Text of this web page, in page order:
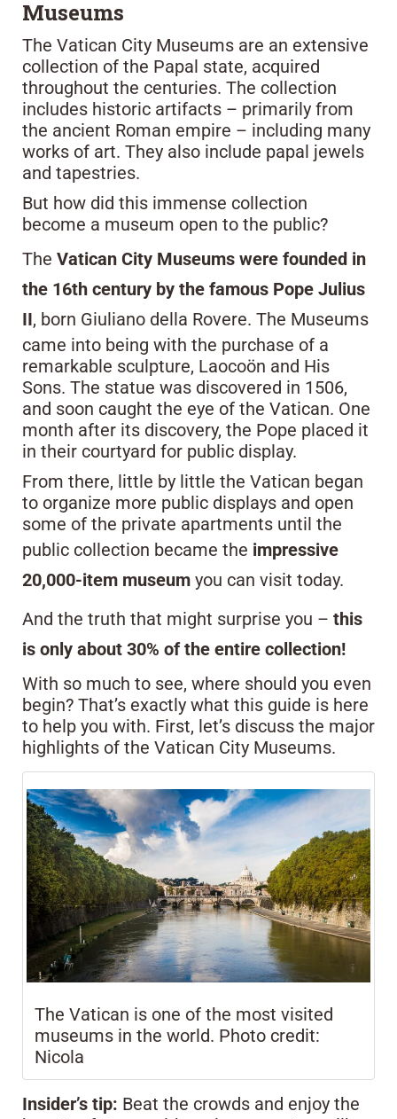
Museums
The Vatican City Museums are an extensive
collection of the Papal state, acquired
throughout the centuries. The collection
includes historic artifacts – primarily from
the ancient Roman empire – including many
works of art. They also include papal jewels
and tapestries.
But how did this immense collection
become a museum open to the public?
The Vatican City Museums were founded in
the 16th century by the famous Pope Julius
II, born Giuliano della Rovere. The Museums
came into being with the purchase of a
remarkable sculpture, Laocoön and His
Sons. The statue was discovered in 1506,
and soon caught the eye of the Vatican. One
month after its discovery, the Pope placed it
in their courtyard for public display.
From there, little by little the Vatican began
to organize more public displays and open
some of the private apartments until the
public collection became the impressive
20,000-item museum you can visit today.
And the truth that might surprise you – this
is only about 30% of the entire collection!
With so much to see, where should you even
begin? That’s exactly what this guide is here
to help you with. First, let’s discuss the major
highlights of the Vatican City Museums.
The Vatican is one of the most visited
museums in the world. Photo credit:
Nicola
Insider’s tip: Beat the crowds and enjoy the